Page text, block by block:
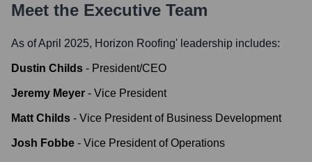
Meet the Executive Team
As of April 2025, Horizon Roofing' leadership includes:
Dustin Childs - President/CEO
Jeremy Meyer - Vice President
Matt Childs - Vice President of Business Development
Josh Fobbe - Vice President of Operations